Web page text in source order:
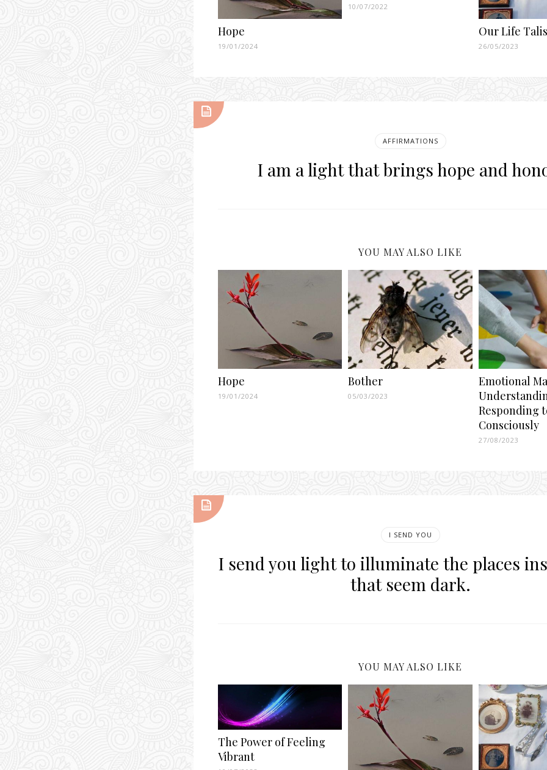
Hope
19/01/2024
10/07/2022
Our Life
26/05/2023
AFFIRMATIONS
I am a light that brings hope and
YOU MAY ALSO LIKE
Hope
19/01/2024
Bother
05/03/2023
Emotional
Responding
Consciously
27/08/2023
I SEND YOU
I send you light to illuminate the places
that seem dark.
YOU MAY ALSO LIKE
The Power of Feeling
Vibrant